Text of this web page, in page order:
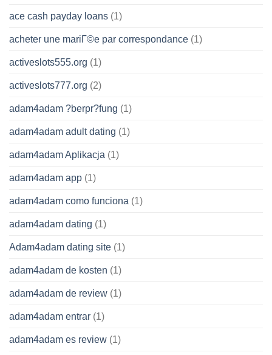
ace cash payday loans (1)
acheter une mariГ©e par correspondance (1)
activeslots555.org (1)
activeslots777.org (2)
adam4adam ?berpr?fung (1)
adam4adam adult dating (1)
adam4adam Aplikacja (1)
adam4adam app (1)
adam4adam como funciona (1)
adam4adam dating (1)
Adam4adam dating site (1)
adam4adam de kosten (1)
adam4adam de review (1)
adam4adam entrar (1)
adam4adam es review (1)